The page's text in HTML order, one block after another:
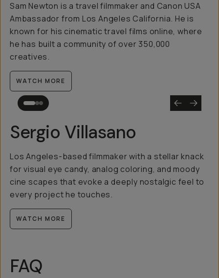
Sam Newton is a travel filmmaker and Canon USA
Ambassador from Los Angeles California. He is
known for his cinematic travel films online, where
he has built a community of over 350,000
creatives.
WATCH MORE
Sergio Villasano
Los Angeles-based filmmaker with a stellar knack
for visual eye candy, analog coloring, and moody
cine scapes that evoke a deeply nostalgic feel to
every project he touches.
WATCH MORE
FAQ